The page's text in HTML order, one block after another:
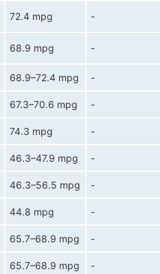
72.4 mpg -
68.9 mpg -
68.9–72.4 mpg -
67.3–70.6 mpg -
74.3 mpg -
46.3–47.9 mpg -
46.3–56.5 mpg -
44.8 mpg -
65.7–68.9 mpg -
65.7–68.9 mpg -